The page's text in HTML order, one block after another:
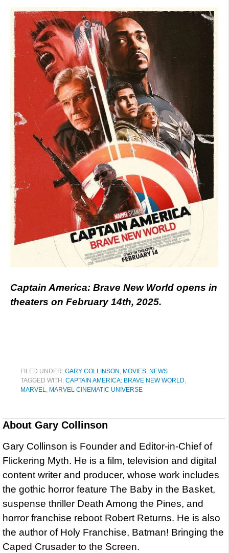
Captain America: Brave New World opens in
theaters on February 14th, 2025.
FILED UNDER: GARY COLLINSON , MOVIES, NEWS
TAGGED WITH: CAPTAIN AMERICA: BRAVE NEW WORLD,
MARVEL, MARVEL CINEMATIC UNIVERSE
About Gary Collinson
Gary Collinson is Founder and Editor-in-Chief of
Flickering Myth. He is a film, television and digital
content writer and producer, whose work includes
the gothic horror feature The Baby in the Basket,
suspense thriller Death Among the Pines, and
horror franchise reboot Robert Returns. He is also
the author of Holy Franchise, Batman! Bringing the
Caped Crusader to the Screen.